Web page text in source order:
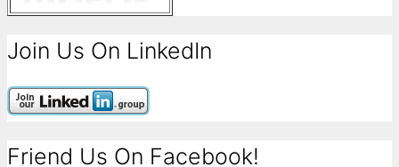
Join Us On LinkedIn
Friend Us On Facebook!